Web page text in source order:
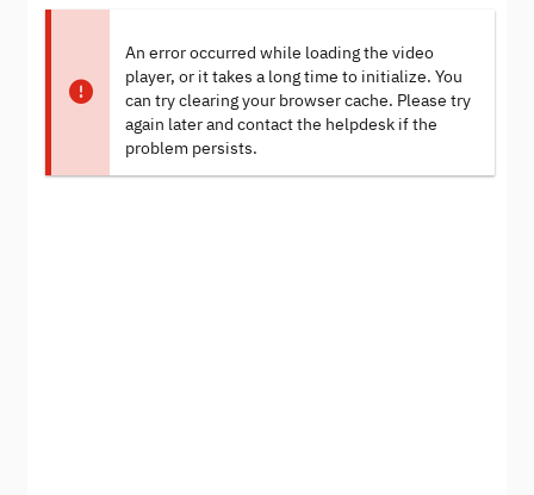
An error occurred while loading the video
player, or it takes a long time to initialize. You
can try clearing your browser cache. Please try
again later and contact the helpdesk if the
problem persists.